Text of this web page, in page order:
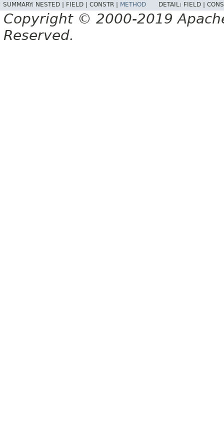
SUMMARY: NESTED | FIELD | CONSTR | METHOD DETAIL: FIELD |
Copyright © 2000-2019
Reserved.